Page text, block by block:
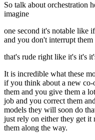
So talk about orchestration
imagine
one second it's notable like
and you don't interrupt
that's rude right like it's it's
It is incredible what these
if you think about a new
them and you give them a
job and you correct them
models they will soon do
just rely on either they get it
them along the way.